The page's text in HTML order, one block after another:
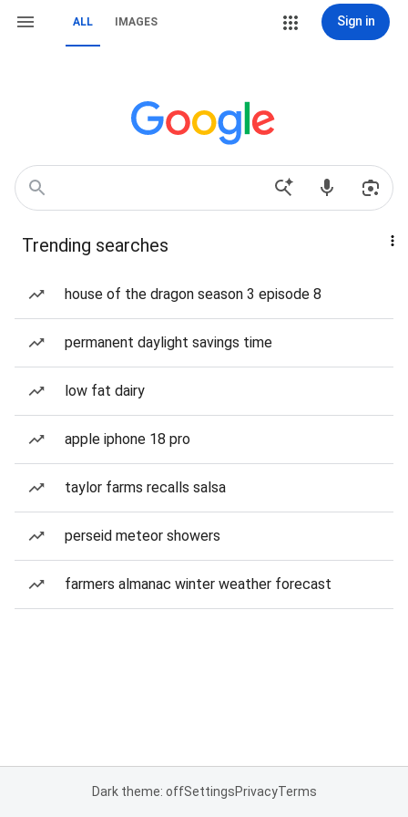
ALL IMAGES Sign in
Trending searches
house of the dragon season 3 episode 8
permanent daylight savings time
low fat dairy
apple iphone 18 pro
taylor farms recalls salsa
perseid meteor showers
farmers almanac winter weather forecast
Dark theme: offSettingsPrivacyTerms